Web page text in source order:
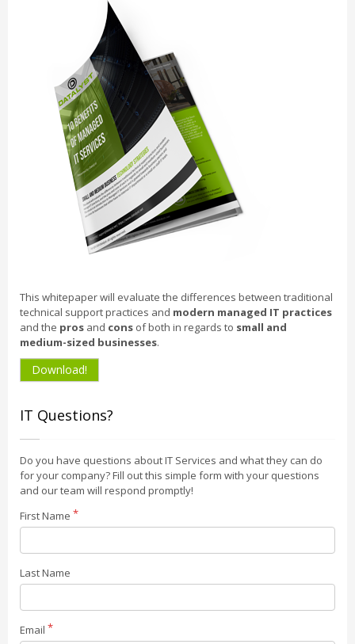
This whitepaper will evaluate the differences between traditional
technical support practices and modern managed IT practices
and the pros and cons of both in regards to small and
medium-sized businesses.
Download!
IT Questions?
Do you have questions about IT Services and what they can do
for your company? Fill out this simple form with your questions
and our team will respond promptly!
First Name
Last Name
Email